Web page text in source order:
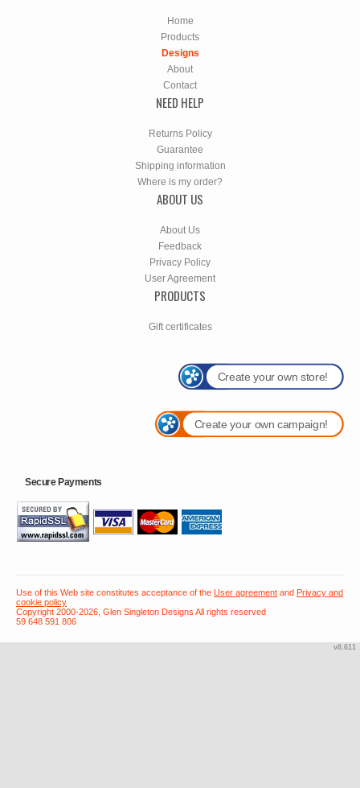
Home
Products
Designs
About
Contact
NEED HELP
Returns Policy
Guarantee
Shipping information
Where is my order?
ABOUT US
About Us
Feedback
Privacy Policy
User Agreement
PRODUCTS
Gift certificates
Create your own store!
Create your own campaign!
Secure Payments
Use of this Web site constitutes acceptance of the User agreement and Privacy and
cookie policy
Copyright 2000-2026, Glen Singleton Designs All rights reserved
59 648 591 806
v8.611